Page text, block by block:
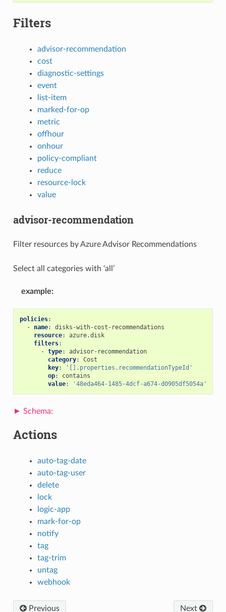
Filters
advisor-recommendation
cost
diagnostic-settings
event
list-item
marked-for-op
metric
offhour
onhour
policy-compliant
reduce
resource-lock
value
advisor-recommendation
Filter resources by Azure Advisor Recommendations
Select all categories with ‘all’
example:
policies:
-
name:
disks-with-cost-recommendations
resource:
azure.disk
filters:
- type:
advisor-recommendation
category:
Cost
key:
'[].properties.recommendationTypeId'
op:
contains
value: '48eda464-1485-4dcf-a674-d0905df5054a'
Actions
auto-tag-date
auto-tag-user
delete
lock
logic-app
mark-for-op
notify
tag
tag-trim
untag
webhook
Previous Next